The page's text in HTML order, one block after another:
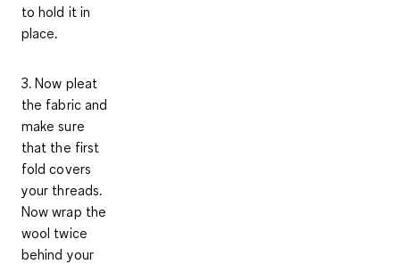
to hold it in
place.
3. Now pleat
the fabric and
make sure
that the first
fold covers
your threads.
Now wrap the
wool twice
behind your